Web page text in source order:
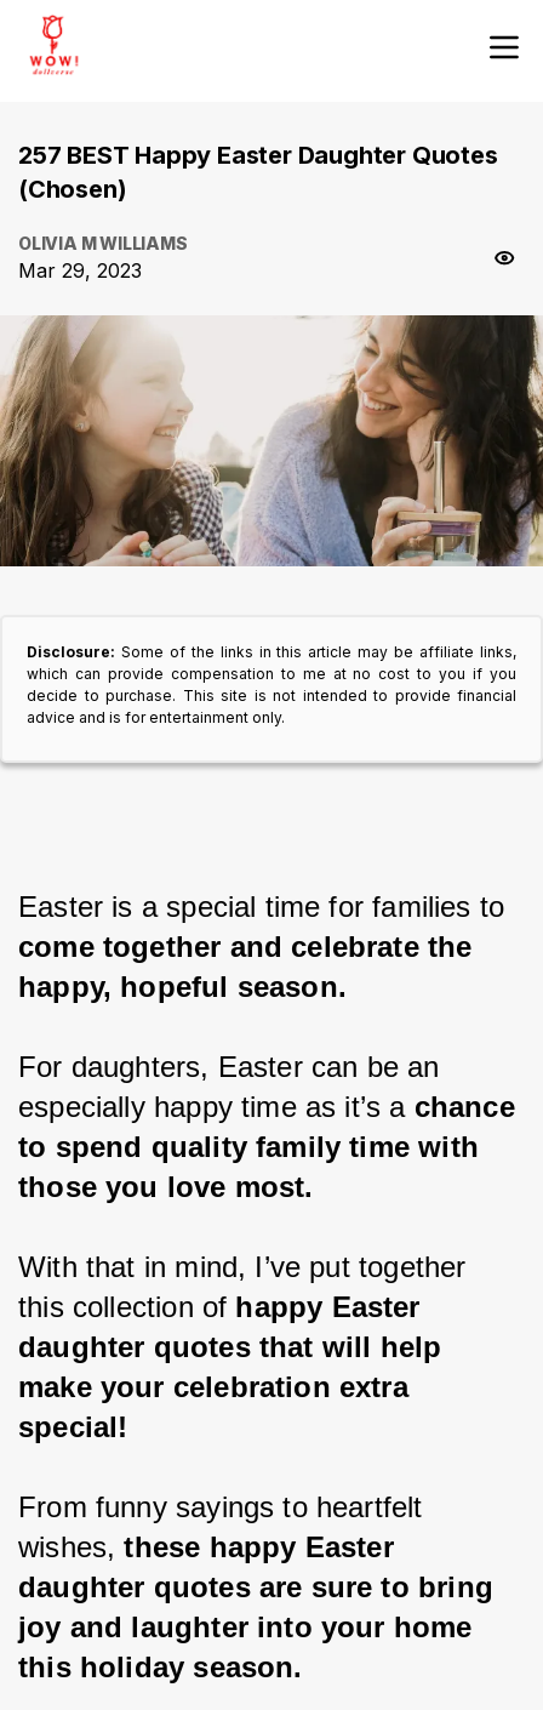
257 BEST Happy Easter Daughter Quotes
(Chosen)
OLIVIA M WILLIAMS
Mar 29, 2023
Disclosure: Some of the links in this article may be affiliate links,
which can provide compensation to me at no cost to you if you
decide to purchase. This site is not intended to provide financial
advice and is for entertainment only.
Easter is a special time for families to
come together and celebrate the
happy, hopeful season.
For daughters, Easter can be an
especially happy time as it’s a chance
to spend quality family time with
those you love most.
With that in mind, I’ve put together
this collection of happy Easter
daughter quotes that will help
make your celebration extra
special!
From funny sayings to heartfelt
wishes, these happy Easter
daughter quotes are sure to bring
joy and laughter into your home
this holiday season.